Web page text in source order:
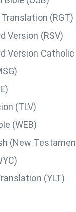
(RGT)
Version (RSV)
Version Catholic
(TLV)
(WEB)
(New
(YLT)